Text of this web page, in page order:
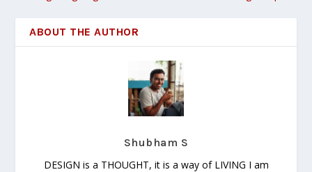
ABOUT THE AUTHOR
Shubham S
DESIGN is a THOUGHT, it is a way of LIVING I am